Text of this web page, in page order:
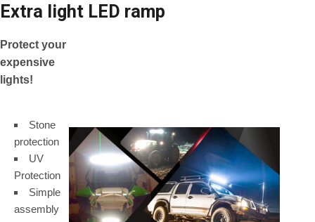
Extra light LED ramp
Protect your
expensive
lights!
Stone
protection
UV
Protection
Simple
assembly